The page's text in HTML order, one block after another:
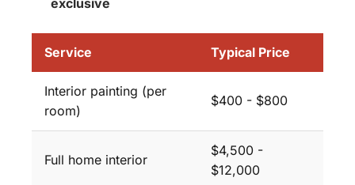
Service Typical Price
Interior painting (per
room)
$400 - $800
Full home interior
$4,500 -
$12,000